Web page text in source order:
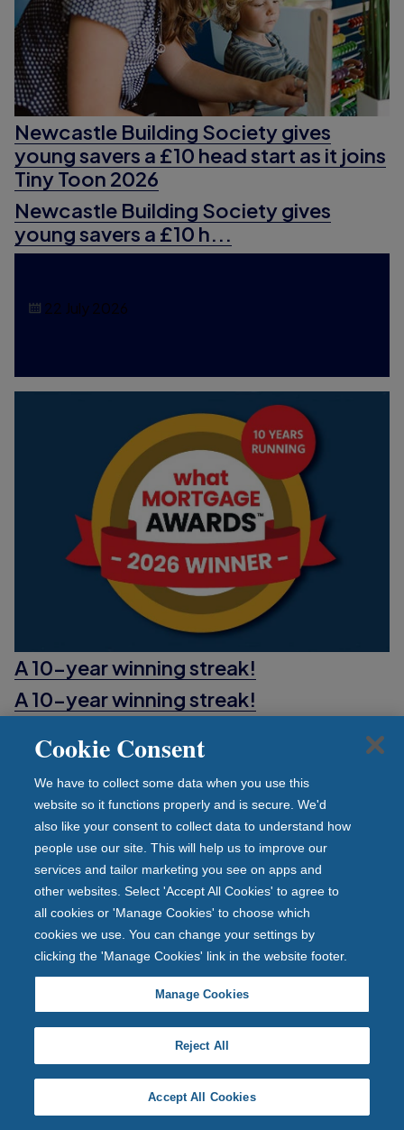
Newcastle Building Society gives
young savers a £10 head start as it joins
Tiny Toon 2026
Newcastle Building Society gives
young savers a £10 h...
22 July 2026
A 10-year winning streak!
A 10-year winning streak!
Cookie Consent
We have to collect some data when you use this
website so it functions properly and is secure. We'd
also like your consent to collect data to understand how
people use our site. This will help us to improve our
services and tailor marketing you see on apps and
other websites. Select 'Accept All Cookies' to agree to
all cookies or 'Manage Cookies' to choose which
cookies we use. You can change your settings by
clicking the 'Manage Cookies' link in the website footer.
Manage Cookies
Reject All
Accept All Cookies